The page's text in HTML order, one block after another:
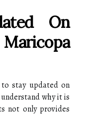
On
stay updated on
why it is
not only provides